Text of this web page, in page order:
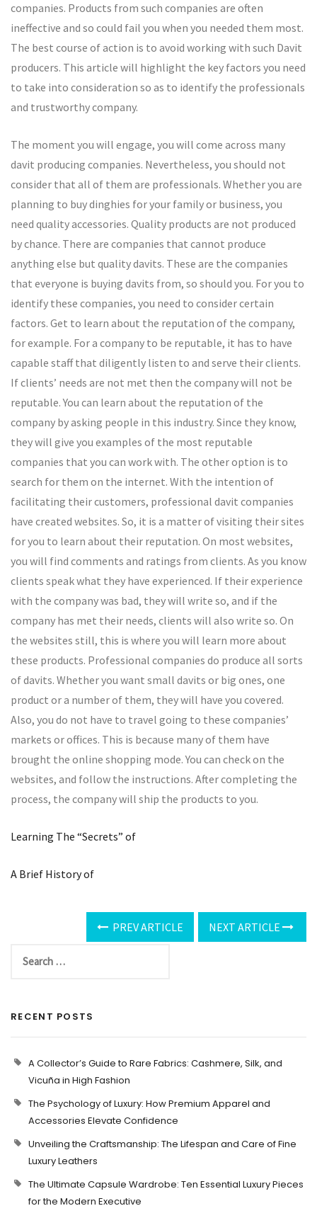
companies. Products from such companies are often
ineffective and so could fail you when you needed them most.
The best course of action is to avoid working with such Davit
producers. This article will highlight the key factors you need
to take into consideration so as to identify the professionals
and trustworthy company.
The moment you will engage, you will come across many
davit producing companies. Nevertheless, you should not
consider that all of them are professionals. Whether you are
planning to buy dinghies for your family or business, you
need quality accessories. Quality products are not produced
by chance. There are companies that cannot produce
anything else but quality davits. These are the companies
that everyone is buying davits from, so should you. For you to
identify these companies, you need to consider certain
factors. Get to learn about the reputation of the company,
for example. For a company to be reputable, it has to have
capable staff that diligently listen to and serve their clients.
If clients’ needs are not met then the company will not be
reputable. You can learn about the reputation of the
company by asking people in this industry. Since they know,
they will give you examples of the most reputable
companies that you can work with. The other option is to
search for them on the internet. With the intention of
facilitating their customers, professional davit companies
have created websites. So, it is a matter of visiting their sites
for you to learn about their reputation. On most websites,
you will find comments and ratings from clients. As you know
clients speak what they have experienced. If their experience
with the company was bad, they will write so, and if the
company has met their needs, clients will also write so. On
the websites still, this is where you will learn more about
these products. Professional companies do produce all sorts
of davits. Whether you want small davits or big ones, one
product or a number of them, they will have you covered.
Also, you do not have to travel going to these companies’
markets or offices. This is because many of them have
brought the online shopping mode. You can check on the
websites, and follow the instructions. After completing the
process, the company will ship the products to you.
Learning The “Secrets” of
A Brief History of
PREV ARTICLE NEXT ARTICLE
RECENT POSTS
A Collector’s Guide to Rare Fabrics: Cashmere, Silk, and
Vicuña in High Fashion
The Psychology of Luxury: How Premium Apparel and
Accessories Elevate Confidence
Unveiling the Craftsmanship: The Lifespan and Care of Fine
Luxury Leathers
The Ultimate Capsule Wardrobe: Ten Essential Luxury Pieces
for the Modern Executive